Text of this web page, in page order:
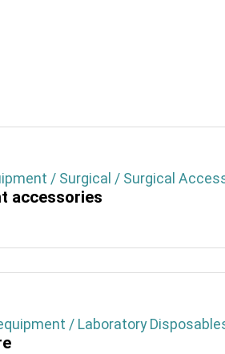
/ Surgical / Surgical
accessories
/ Laboratory